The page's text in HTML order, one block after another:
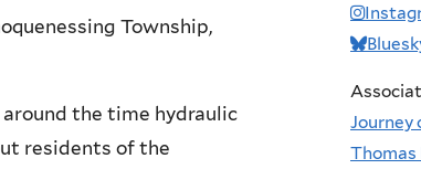
Township,
the time hydraulic
residents of the
Journey
Thomas